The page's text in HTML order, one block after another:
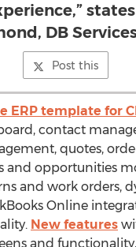
DB
Post this
ERP template for
contact
quotes,
and opportunities
and work orders,
Online
New features
and